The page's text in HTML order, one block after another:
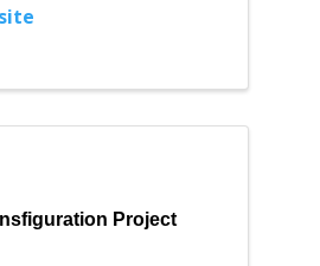
Project